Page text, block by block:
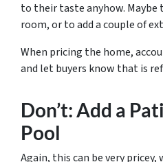
to their taste anyhow. Maybe
room, or to add a couple of
When pricing the home,
and let buyers know that is
Don’t: Add a
Pool
Again, this can be very